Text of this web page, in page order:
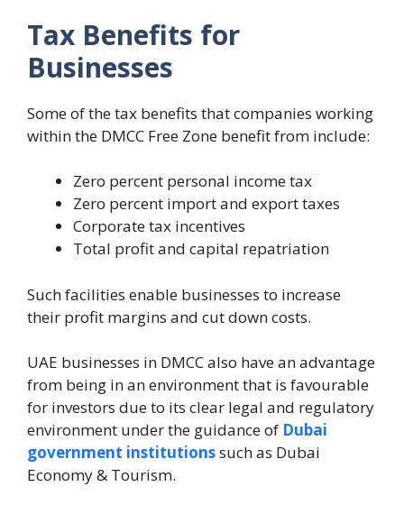
Tax Benefits for
Businesses
Some of the tax benefits that companies working
within the DMCC Free Zone benefit from include:
Zero percent personal income tax
Zero percent import and export taxes
Corporate tax incentives
Total profit and capital repatriation
Such facilities enable businesses to increase
their profit margins and cut down costs.
UAE businesses in DMCC also have an advantage
from being in an environment that is favourable
for investors due to its clear legal and regulatory
environment under the guidance of Dubai
government institutionssuch as Dubai
Economy & Tourism.